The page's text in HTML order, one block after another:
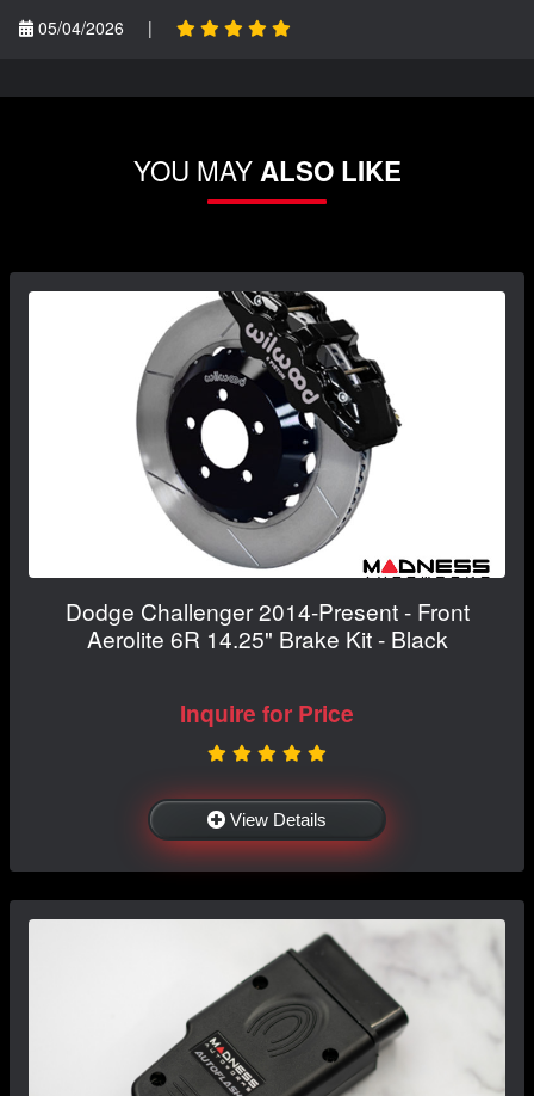
05/04/2026
|
YOU MAYALSO LIKE
Dodge Challenger 2014-Present - Front
Aerolite 6R 14.25" Brake Kit - Black
Inquire for Price
View Details